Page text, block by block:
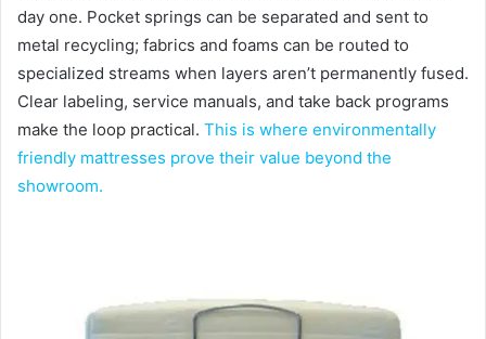
day one. Pocket springs can be separated and sent to
metal recycling; fabrics and foams can be routed to
specialized streams when layers aren’t permanently fused.
Clear labeling, service manuals, and take back programs
make the loop practical. This is where environmentally
friendly mattresses prove their value beyond the
showroom.